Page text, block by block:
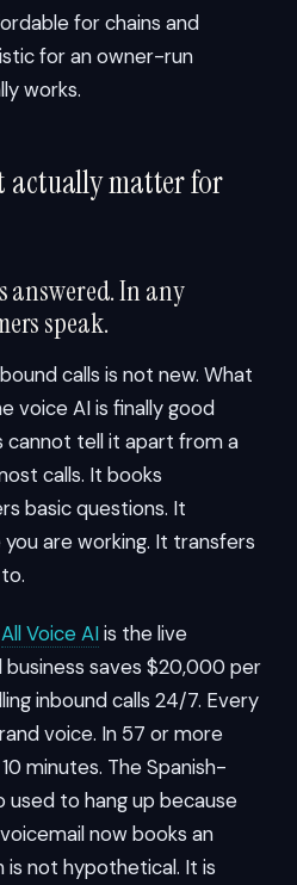
for chains and
for an owner-run
works.
actually matter for
answered. In any
speak.
calls is not new. What
voice AI is finally good
tell it apart from a
calls. It books
basic questions. It
are working. It transfers
All Voice AI is the live
business saves $20,000 per
inbound calls 24/7. Every
voice. In 57 or more
minutes. The Spanish-
used to hang up because
now books an
not hypothetical. It is